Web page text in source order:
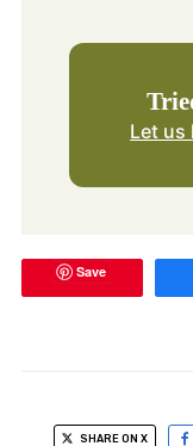
Let us
Save
SHARE ON X